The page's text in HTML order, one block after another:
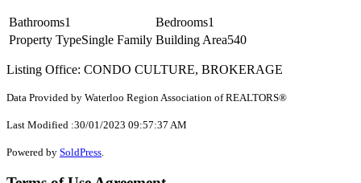
Bathrooms1 Bedrooms1
Property TypeSingle Family Building Area540
Listing Office: CONDO CULTURE, BROKERAGE
Data Provided by Waterloo Region Association of REALTORS®
Last Modified :30/01/2023 09:57:37 AM
Powered by SoldPress